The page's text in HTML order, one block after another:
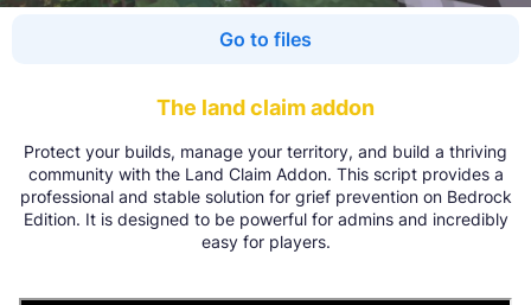
Go to files
The land claim addon
Protect your builds, manage your territory, and build a thriving
community with the Land Claim Addon. This script provides a
professional and stable solution for grief prevention on Bedrock
Edition. It is designed to be powerful for admins and incredibly
easy for players.